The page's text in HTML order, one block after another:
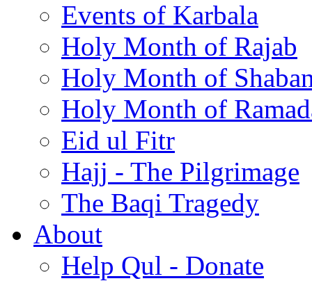
Events of Karbala
Holy Month of Rajab
Holy Month of
Holy Month of
Eid ul Fitr
Hajj - The Pilgrimage
The Baqi Tragedy
About
Help Qul - Donate